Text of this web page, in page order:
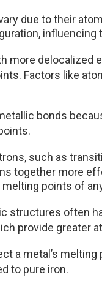
due to their
more delocalized
Factors like
bonds
such as
together more
points of
structures often
provide greater
a metal’s
to pure iron.